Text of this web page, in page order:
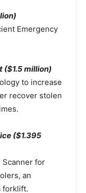
Emergency
($1.5 million)
to increase
recover stolen
($1.395
Scanner for
an
forklift.